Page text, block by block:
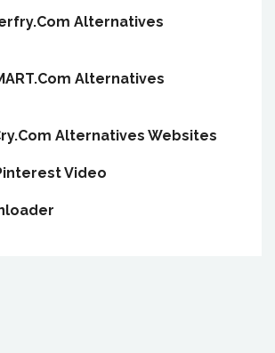
Alternatives
Alternatives
Alternatives Websites
Video